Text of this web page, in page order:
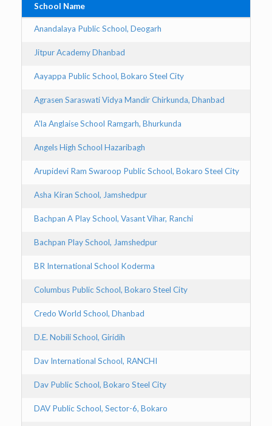
School Name
Anandalaya Public School, Deogarh
Jitpur Academy Dhanbad
Aayappa Public School, Bokaro Steel City
Agrasen Saraswati Vidya Mandir Chirkunda, Dhanbad
A'la Anglaise School Ramgarh, Bhurkunda
Angels High School Hazaribagh
Arupidevi Ram Swaroop Public School, Bokaro Steel City
Asha Kiran School, Jamshedpur
Bachpan A Play School, Vasant Vihar, Ranchi
Bachpan Play School, Jamshedpur
BR International School Koderma
Columbus Public School, Bokaro Steel City
Credo World School, Dhanbad
D.E. Nobili School, Giridih
Dav International School, RANCHI
Dav Public School, Bokaro Steel City
DAV Public School, Sector-6, Bokaro